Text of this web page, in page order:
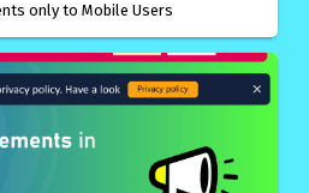
only to Mobile Users